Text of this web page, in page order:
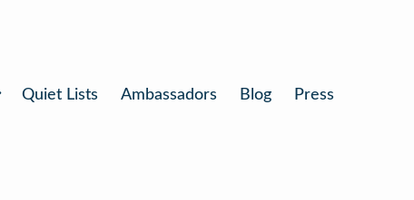
Quiet Lists Ambassadors Blog Press